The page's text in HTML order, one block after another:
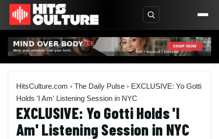
HitsCulture.com › The Daily Pulse › EXCLUSIVE: Yo Gotti
Holds 'I Am' Listening Session in NYC
EXCLUSIVE: Yo Gotti Holds 'I
Am' Listening Session in NYC